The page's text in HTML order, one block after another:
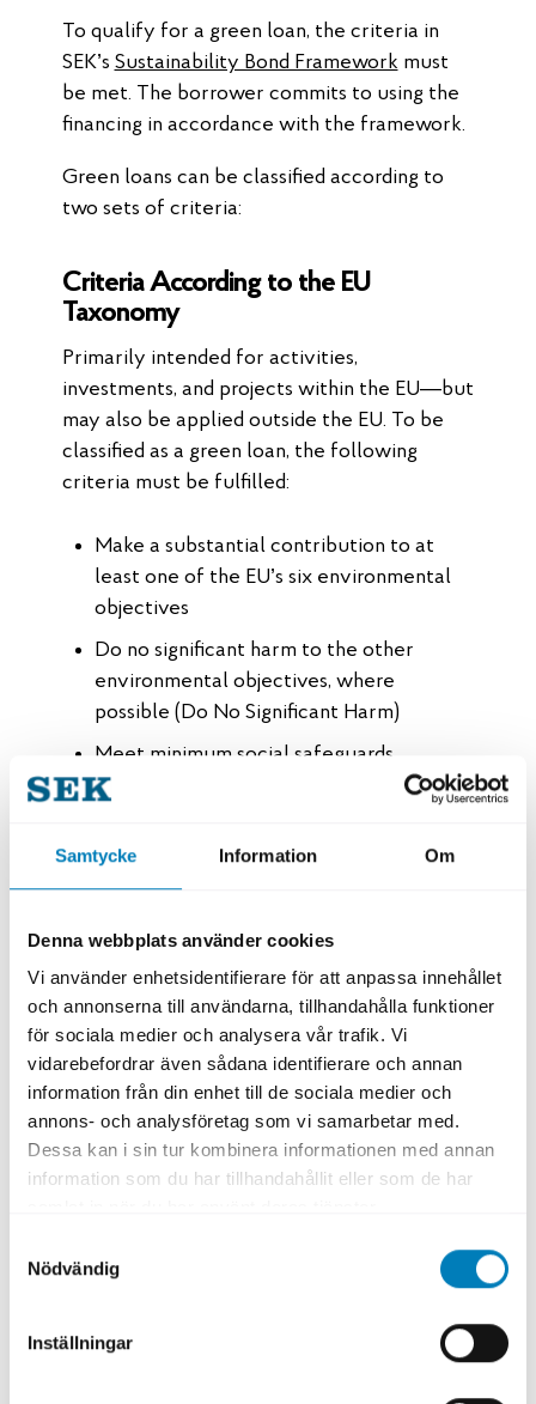
Samtycke Information Om
Denna webbplats använder cookies
Vi använder enhetsidentifierare för att anpassa innehållet
och annonserna till användarna, tillhandahålla funktioner
för sociala medier och analysera vår trafik. Vi
vidarebefordrar även sådana identifierare och annan
information från din enhet till de sociala medier och
annons- och analysföretag som vi samarbetar med.
Dessa kan i sin tur kombinera informationen med annan
information som du har tillhandahållit eller som de har
Nödvändig
Inställningar
To qualify for a green loan, the criteria in
SEK’s Sustainability Bond Framework must
be met. The borrower commits to using the
financing in accordance with the framework.
Green loans can be classified according to
two sets of criteria:
Criteria According to the EU
Taxonomy
Primarily intended for activities,
investments, and projects within the EU—but
may also be applied outside the EU. To be
classified as a green loan, the following
criteria must be fulfilled:
Make a substantial contribution to at
least one of the EU’s six environmental
objectives
Do no significant harm to the other
environmental objectives, where
possible (Do No Significant Harm)
Meet minimum social safeguards
Intended for activities, investments, and
projects outside the EU, where full alignment
be classified as a green loan, the following
criterion must be fulfilled:
Meet minimum social safeguards
SEK’s criteria are based on internationally
established frameworks to ensure quality
and transparency. In its assessment, SEK
Capital Market Association